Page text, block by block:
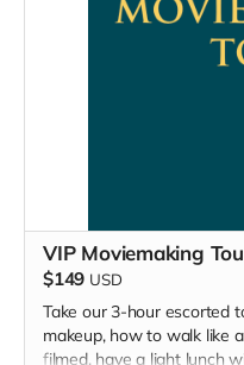
VIP Moviemaking
$149 USD
Take our 3-hour escorted
makeup, how to walk like
filmed, have a light lunch